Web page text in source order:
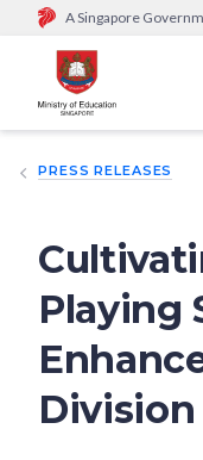
A Singapore
Official website links
Government
go.gov.sg/open).
sensitive
PRESS RELEASES
Playing